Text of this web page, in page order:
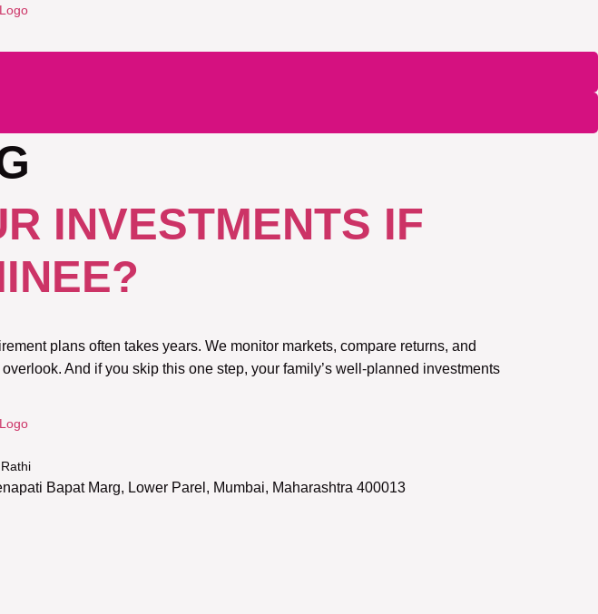
INVESTMENTS IF
plans often takes years. We monitor markets, compare returns, and
And if you skip this one step, your family’s well-planned investments
Bapat Marg, Lower Parel, Mumbai, Maharashtra 400013